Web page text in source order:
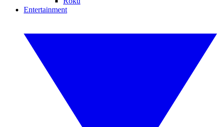
Entertainment